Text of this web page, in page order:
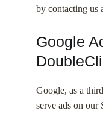
by contacting us
Google
Google, as a
serve ads on our